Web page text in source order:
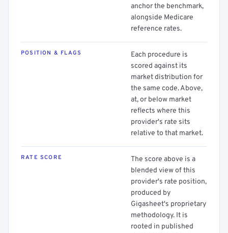
anchor the benchmark,
alongside Medicare
reference rates.
POSITION & FLAGS
Each procedure is
scored against its
market distribution for
the same code. Above,
at, or below market
reflects where this
provider's rate sits
relative to that market.
RATE SCORE
The score above is a
blended view of this
provider's rate position,
produced by
Gigasheet's proprietary
methodology. It is
rooted in published